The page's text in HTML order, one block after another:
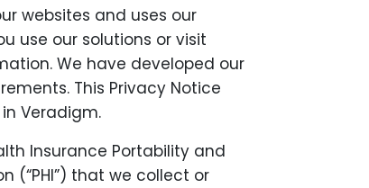
websites and uses our
use our solutions or visit
We have developed our
This Privacy Notice
Veradigm.
Insurance Portability and
(“PHI”) that we collect or